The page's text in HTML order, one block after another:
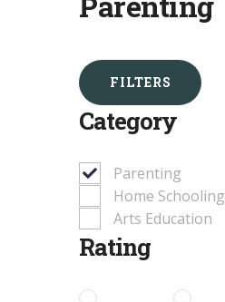
FILTERS
Category
Parenting
Home Schooling
Arts Education
Rating